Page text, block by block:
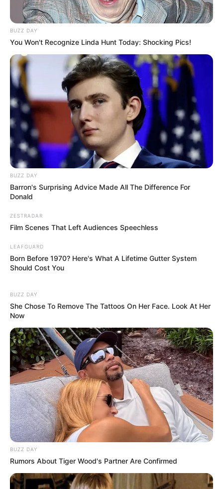
Despite her rising fame, Kelly faced personal struggles
that many didn’t see coming. She battled drug and alcohol
problems that threatened to derail her career and her life.
She admits openly that it wasn’t easy, and there were
periods when her addictions took hold of her, making it
fought so hard to build. Yet, she kept going, pushing
back. Her more recent work includes the film
and she also appears on the popular TV show
Dirty John
classes at The New York Studio for Stage and Screen,
sharing her knowledge and experience with new
generations of performers.
Another woman who chose a different path after her years
in Hollywood is A-list actress and mother, Teri Polo. After
divorcing her wealthy ex-husband, Fred Tillman, she
decided to prioritize her kids—Kelsey Lauren and Sonora
Ashley—over her career. Teri wanted to be there for her
children in a way that the fast-paced, often unpredictable
world of Hollywood doesn’t always allow. So, she shifted
her focus to working more irregular hours, taking on fewer